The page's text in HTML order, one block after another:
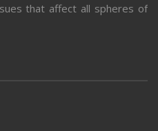
that affect all spheres of